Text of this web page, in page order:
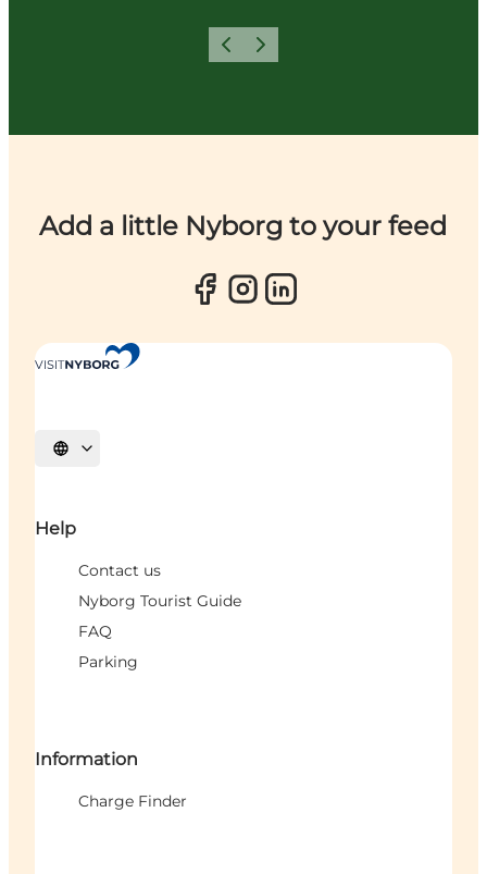
Previous
Next
Add a little Nyborg to your feed
Select language
Help
Contact us
Nyborg Tourist Guide
FAQ
Parking
Information
Charge Finder